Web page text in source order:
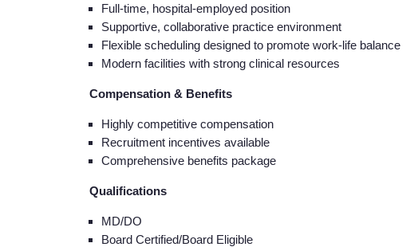
Full-time, hospital-employed position
Supportive, collaborative practice environment
Flexible scheduling designed to promote work-life balance
Modern facilities with strong clinical resources
Compensation & Benefits
Highly competitive compensation
Recruitment incentives available
Comprehensive benefits package
Qualifications
MD/DO
Board Certified/Board Eligible